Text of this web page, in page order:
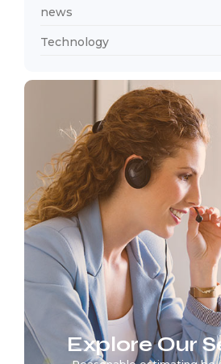
news
Technology
Explore Our